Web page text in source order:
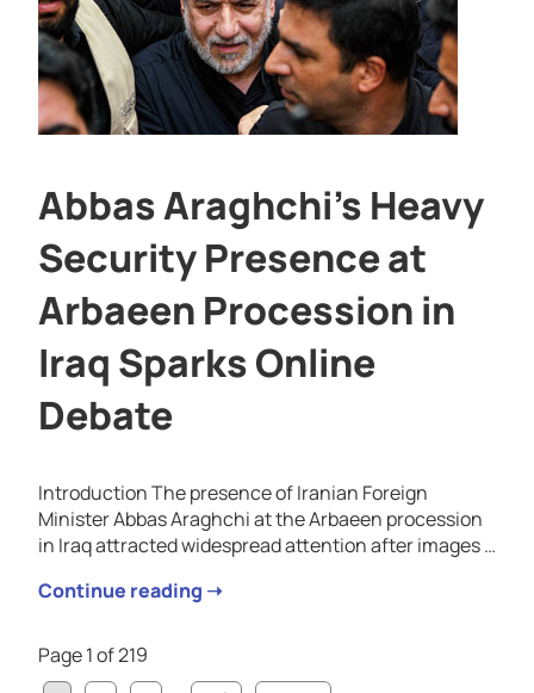
Abbas Araghchi’s Heavy
Security Presence at
Arbaeen Procession in
Iraq Sparks Online
Debate
Introduction The presence of Iranian Foreign
Minister Abbas Araghchi at the Arbaeen procession
in Iraq attracted widespread attention after images …
Continue reading ➝
Page 1 of 219